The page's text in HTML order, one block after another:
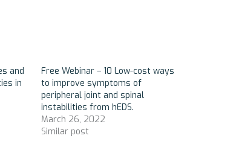
and
in
Free Webinar – 10 Low-cost ways
to improve symptoms of
peripheral joint and spinal
instabilities from hEDS.
March 26, 2022
Similar post